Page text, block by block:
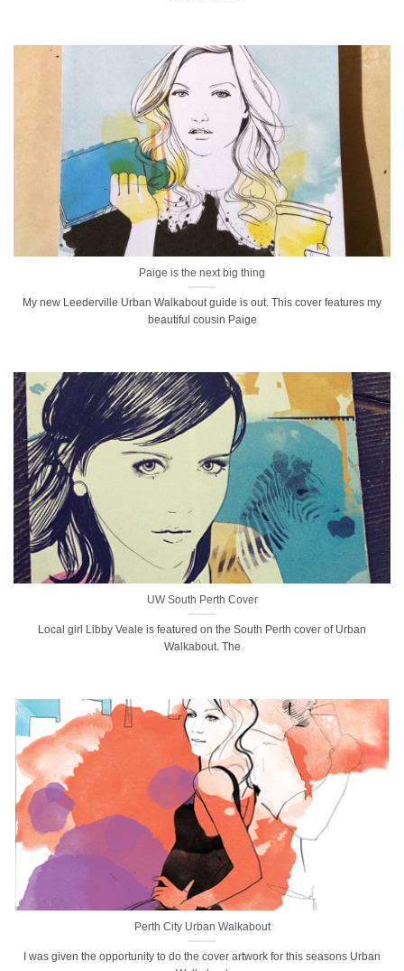
Paige is the next big thing
My new Leederville Urban Walkabout guide is out. This cover features my
beautiful cousin Paige
UW South Perth Cover
Local girl Libby Veale is featured on the South Perth cover of Urban
Walkabout. The
Perth City Urban Walkabout
I was given the opportunity to do the cover artwork for this seasons Urban